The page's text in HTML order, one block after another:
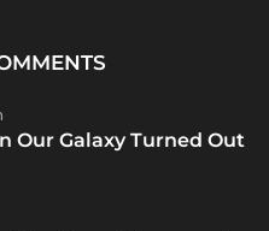
Our Galaxy Turned Out